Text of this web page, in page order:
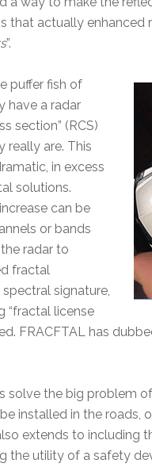
that actually enhanced
”.
puffer fish of
have a radar
section” (RCS)
really are. This
in excess
solutions.
can be
or bands
radar to
fractal
signature,
“fractal license
FRACFTAL has
solve the big problem
installed in the roads,
extends to including
the utility of a safety